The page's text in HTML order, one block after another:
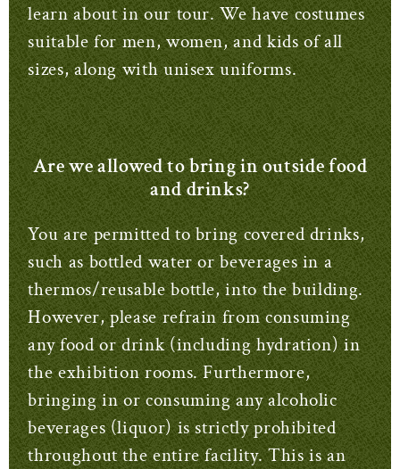
learn about in our tour.We have costumes
suitable for men, women, and kids of all
sizes, along with unisex uniforms.
Are we allowed to bring in outside food
and drinks?
You are permitted to bring covered drinks,
such as bottled water or beverages in a
thermos/reusable bottle, into the building.
However, please refrain from consuming
any food or drink (including hydration) in
the exhibition rooms. Furthermore,
bringing in or consuming any alcoholic
beverages (liquor) is strictly prohibited
throughout the entire facility. This is an